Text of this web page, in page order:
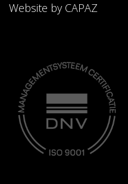
Website by CAPAZ